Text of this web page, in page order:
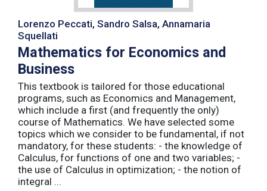
Lorenzo Peccati, Sandro Salsa, Annamaria
Squellati
Mathematics for Economics and
Business
This textbook is tailored for those educational
programs, such as Economics and Management,
which include a first (and frequently the only)
course of Mathematics. We have selected some
topics which we consider to be fundamental, if not
mandatory, for these students: - the knowledge of
Calculus, for functions of one and two variables; -
the use of Calculus in optimization; - the notion of
integral ...